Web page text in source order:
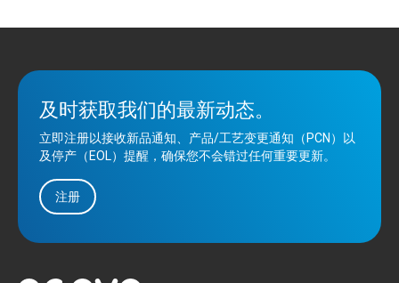
及时获取我们的最新动态。
立即注册以接收新品通知、产品/工艺变更通知（PCN）以
及停产（EOL）提醒，确保您不会错过任何重要更新。
注册